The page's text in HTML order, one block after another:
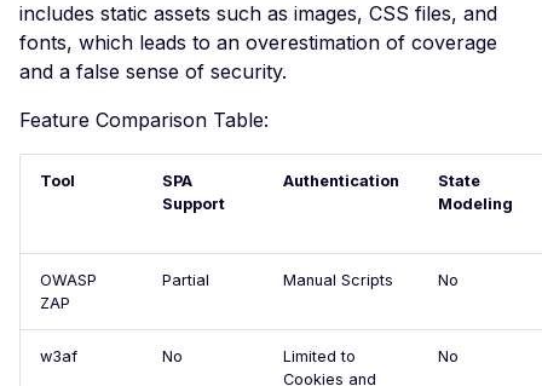
Apache Solr 9.1 -
Code Execution
ASP.NET ViewState
ASP.NET ViewState
BSPHP - Information
Disclosure
includes static assets such as images, CSS files, and
fonts, which leads to an overestimation of coverage
and a false sense of security.
Feature Comparison Table:
Tool
SPA
Support
Authentication
State
Modeling
OWASP
ZAP
Partial Manual Scripts No
w3af No
Limited to
Cookies and
No